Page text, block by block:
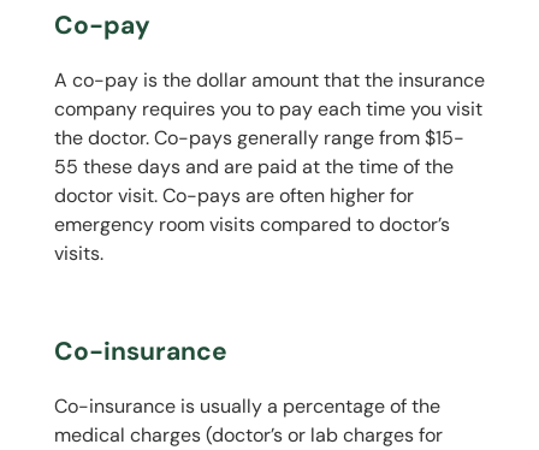
Co-pay
A co-pay is the dollar amount that the insurance
company requires you to pay each time you visit
the doctor. Co-pays generally range from $15-
55 these days and are paid at the time of the
doctor visit. Co-pays are often higher for
emergency room visits compared to doctor’s
visits.
Co-insurance
Co-insurance is usually a percentage of the
medical charges (doctor’s or lab charges for